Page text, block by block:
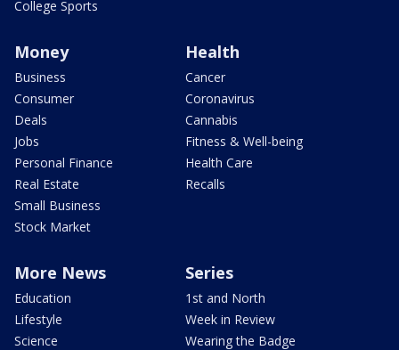
College Sports
Money
Business
Consumer
Deals
Jobs
Personal Finance
Real Estate
Small Business
Stock Market
Health
Cancer
Coronavirus
Cannabis
Fitness & Well-being
Health Care
Recalls
More News
Education
Lifestyle
Science
Series
1st and North
Week in Review
Wearing the Badge